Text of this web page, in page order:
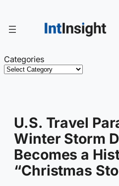
content
Categories
U.S. Travel
Winter Storm
Becomes a
“Christmas